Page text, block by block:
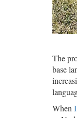
The
base
When